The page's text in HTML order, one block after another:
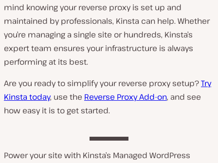
mind knowing your reverse proxy is set up and
maintained by professionals, Kinsta can help. Whether
you’re managing a single site or hundreds, Kinsta’s
expert team ensures your infrastructure is always
performing at its best.
Are you ready to simplify your reverse proxy setup?Try
Kinsta today, use the Reverse Proxy Add-on, and see
how easy it is to get started.
Power your site with Kinsta’s Managed WordPress